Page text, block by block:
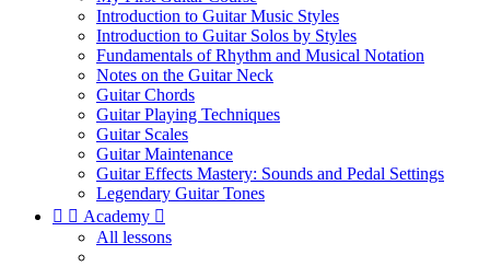
Introduction to Guitar Music Styles
Introduction to Guitar Solos by Styles
Fundamentals of Rhythm and Musical Notation
Notes on the Guitar Neck
Guitar Chords
Guitar Playing Techniques
Guitar Scales
Guitar Maintenance
Guitar Effects Mastery: Sounds and Pedal Settings
Legendary Guitar Tones
  Academy 
All lessons